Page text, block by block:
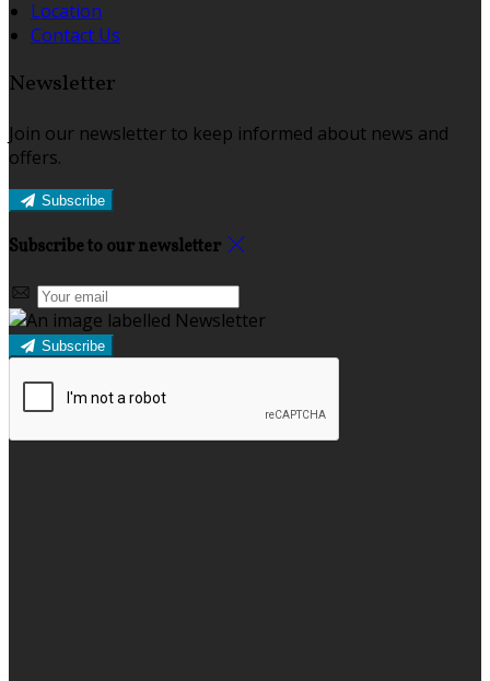
Location
Contact Us
Newsletter
Join our newsletter to keep informed about news and
offers.
Subscribe
Subscribe to our newsletter
Subscribe